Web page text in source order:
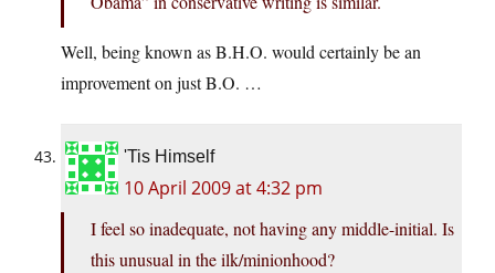
Well, being known as B.H.O. would certainly be an
improvement on just B.O. …
'Tis Himself
10 April 2009 at 4:32 pm
I feel so inadequate, not having any middle-initial. Is
this unusual in the ilk/minionhood?